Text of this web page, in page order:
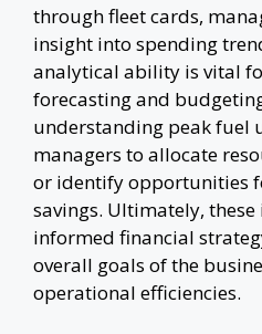
through fleet cards,
insight into spending
analytical ability is vital
forecasting and
understanding peak fuel
managers to allocate
or identify opportunities
savings. Ultimately,
informed financial
overall goals of the
operational efficiencies.